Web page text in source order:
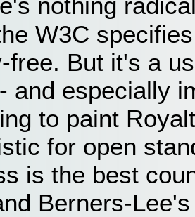
W3C
free. But it's a
and especially
to paint
for open
is the best
Berners-